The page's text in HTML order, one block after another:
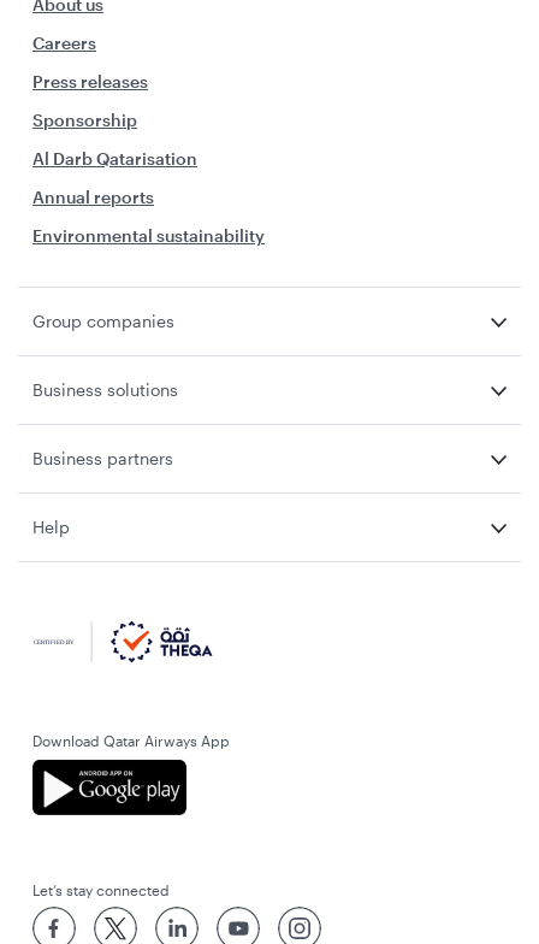
About us
Careers
Press releases
Sponsorship
Al Darb Qatarisation
Annual reports
Environmental sustainability
Group companies
Business solutions
Business partners
Help
Download Qatar Airways App
Let’s stay connected